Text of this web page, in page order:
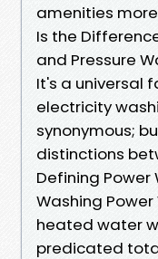
amenities
Is the
and Pressure
It's a universal
electricity
synonymous;
distinctions
Defining Power
Washing
heated water
predicated